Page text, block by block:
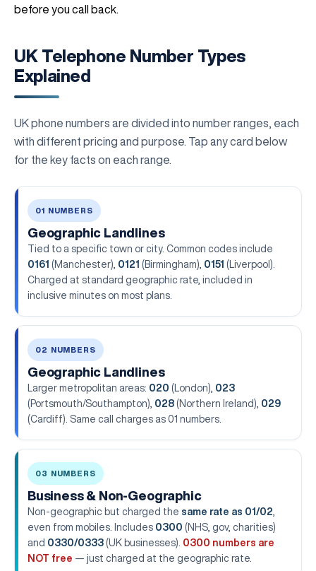
before you call back.
UK Telephone Number Types
Explained
UK phone numbers are divided into number ranges, each
with different pricing and purpose. Tap any card below
for the key facts on each range.
01 NUMBERS
Geographic Landlines
Tied to a specific town or city. Common codes include
0161 (Manchester), 0121 (Birmingham), 0151 (Liverpool).
Charged at standard geographic rate, included in
inclusive minutes on most plans.
02 NUMBERS
Geographic Landlines
Larger metropolitan areas: 020 (London), 023
(Portsmouth/Southampton), 028 (Northern Ireland), 029
(Cardiff). Same call charges as 01 numbers.
03 NUMBERS
Business & Non-Geographic
Non-geographic but charged the same rate as 01/02
even from mobiles. Includes 0300 (NHS, gov, charities)
and 0330/0333 (UK businesses). 0300 numbers are
NOT free — just charged at the geographic rate.